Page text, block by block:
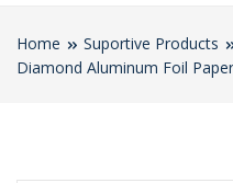
Home
Suportive Products
Diamond Aluminum Foil